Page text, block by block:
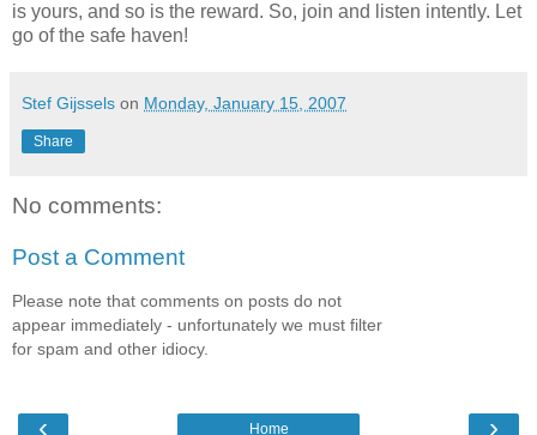
is yours, and so is the reward. So, join and listen intently. Let
go of the safe haven!
Stef Gijssels on Monday, January 15, 2007
Share
No comments:
Post a Comment
Please note that comments on posts do not
appear immediately - unfortunately we must filter
for spam and other idiocy.
‹ ›
Home